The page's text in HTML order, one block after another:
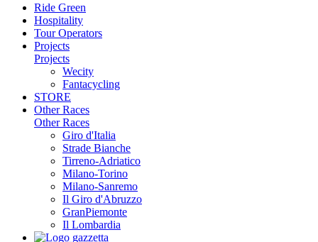
Ride Green
Hospitality
Tour Operators
Projects
Projects
Wecity
Fantacycling
STORE
Other Races
Other Races
Giro d'Italia
Strade Bianche
Tirreno-Adriatico
Milano-Torino
Milano-Sanremo
Il Giro d'Abruzzo
GranPiemonte
Il Lombardia